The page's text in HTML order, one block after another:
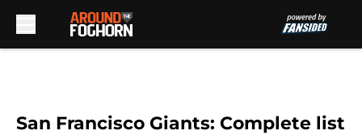
San Francisco Giants: Complete list